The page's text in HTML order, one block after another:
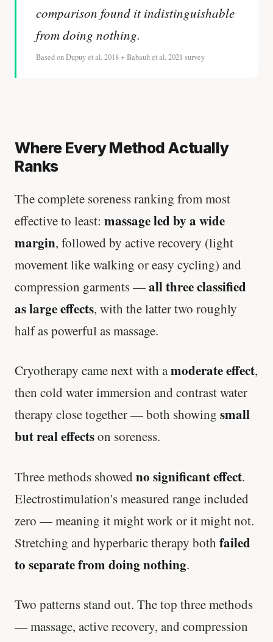
comparison found it indistinguishable
from doing nothing.
Based on Dupuy et al. 2018 + Babault et al. 2021 survey
Where Every Method Actually
Ranks
The complete soreness ranking from most
effective to least: massage led by a wide
margin, followed by active recovery (light
movement like walking or easy cycling) and
compression garments —all three classified
as large effects, with the latter two roughly
half as powerful as massage.
Cryotherapy came next with amoderate effect,
then cold water immersion and contrast water
therapy close together — both showing small
but real effectson soreness.
Three methods showed no significant effect.
Electrostimulation's measured range included
zero — meaning it might work or it might not.
Stretching and hyperbaric therapy both failed
to separate from doing nothing.
Two patterns stand out. The top three methods
— massage, active recovery, and compression